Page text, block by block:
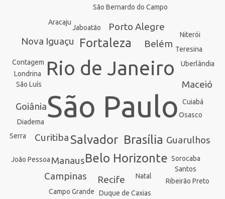
São Paulo
Rio de Janeiro
Salvador
Fortaleza
Belo Horizonte
Brasília
Curitiba
Manaus
Recife
Belém
Porto Alegre
Goiânia
Guarulhos
Campinas
Nova Iguaçu
Maceió
São Luís
Duque de Caxias
Natal
Teresina
São Bernardo do Campo
Campo Grande
Jaboatão
Osasco
João Pessoa
Contagem
Ribeirão Preto
Uberlândia
Sorocaba
Cuiabá
Aracaju
Londrina
Niterói
Santos
Serra
Diadema